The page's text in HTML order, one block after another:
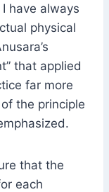
have always
physical
that applied
far more
the principle
that the
each